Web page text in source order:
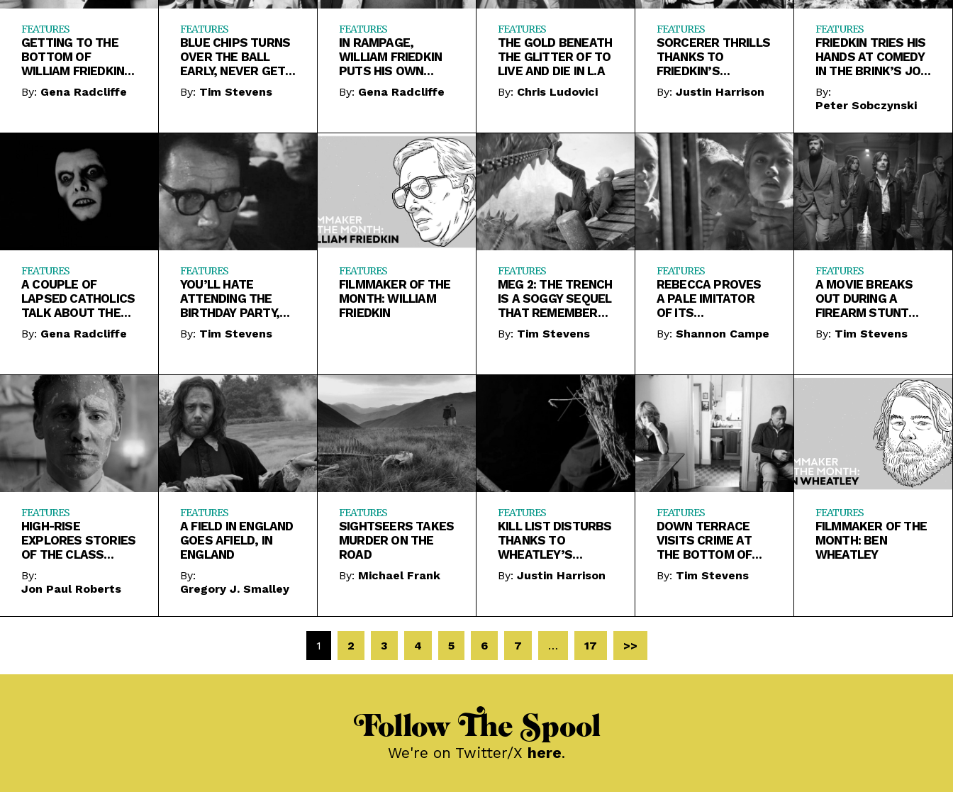
FEATURES
GETTING TO THE
BOTTOM OF
WILLIAM FRIEDKIN’S
JADE
By: Gena Radcliffe
FEATURES
BLUE CHIPS TURNS
OVER THE BALL
EARLY, NEVER GETS
BACK INTO IT
By: Tim Stevens
FEATURES
IN RAMPAGE,
WILLIAM FRIEDKIN
PUTS HIS OWN
FEELINGS ABOUT
THE DEATH
By: Gena Radcliffe
FEATURES
THE GOLD BENEATH
THE GLITTER OF TO
LIVE AND DIE IN L.A
By: Chris Ludovici
FEATURES
SORCERER THRILLS
THANKS TO
FRIEDKIN’S
WIZARDLY
CONTROL OF TONE
By: Justin Harrison
FEATURES
FRIEDKIN TRIES HIS
HANDS AT COMEDY
IN THE BRINK’S JOB
AND DEAL OF THE
CENTURY
By:
Peter Sobczynski
FEATURES
A COUPLE OF
LAPSED CATHOLICS
TALK ABOUT THE
EXORCIST
By: Gena Radcliffe
FEATURES
YOU’LL HATE
ATTENDING THE
BIRTHDAY PARTY,
BUT IT REMAINS
WORTH WATCHING
By: Tim Stevens
FEATURES
FILMMAKER OF THE
MONTH: WILLIAM
FRIEDKIN
FEATURES
MEG 2: THE TRENCH
IS A SOGGY SEQUEL
THAT REMEMBERS
TO BE FUN TOO
LATE
By: Tim Stevens
FEATURES
REBECCA PROVES
A PALE IMITATOR
OF ITS
PREDECESSOR AND
THE SOURCE
By: Shannon Campe
FEATURES
A MOVIE BREAKS
OUT DURING A
FIREARM STUNT
REEL IN FREE FIRE
By: Tim Stevens
FEATURES
HIGH-RISE
EXPLORES STORIES
OF THE CLASS
SYSTEM IN CHAOS
By:
Jon Paul Roberts
FEATURES
A FIELD IN ENGLAND
GOES AFIELD, IN
ENGLAND
By:
Gregory J. Smalley
FEATURES
SIGHTSEERS TAKES
MURDER ON THE
ROAD
By: Michael Frank
FEATURES
KILL LIST DISTURBS
THANKS TO
WHEATLEY’S
MERCILESS ANTI-
ROMANTICISM
By: Justin Harrison
FEATURES
DOWN TERRACE
VISITS CRIME AT
THE BOTTOM OF
THE BARREL
By: Tim Stevens
FEATURES
FILMMAKER OF THE
MONTH: BEN
WHEATLEY
1 2 3 4 5 6 7 … 17 >>
Follow The Spool
We're on Twitter/X here.